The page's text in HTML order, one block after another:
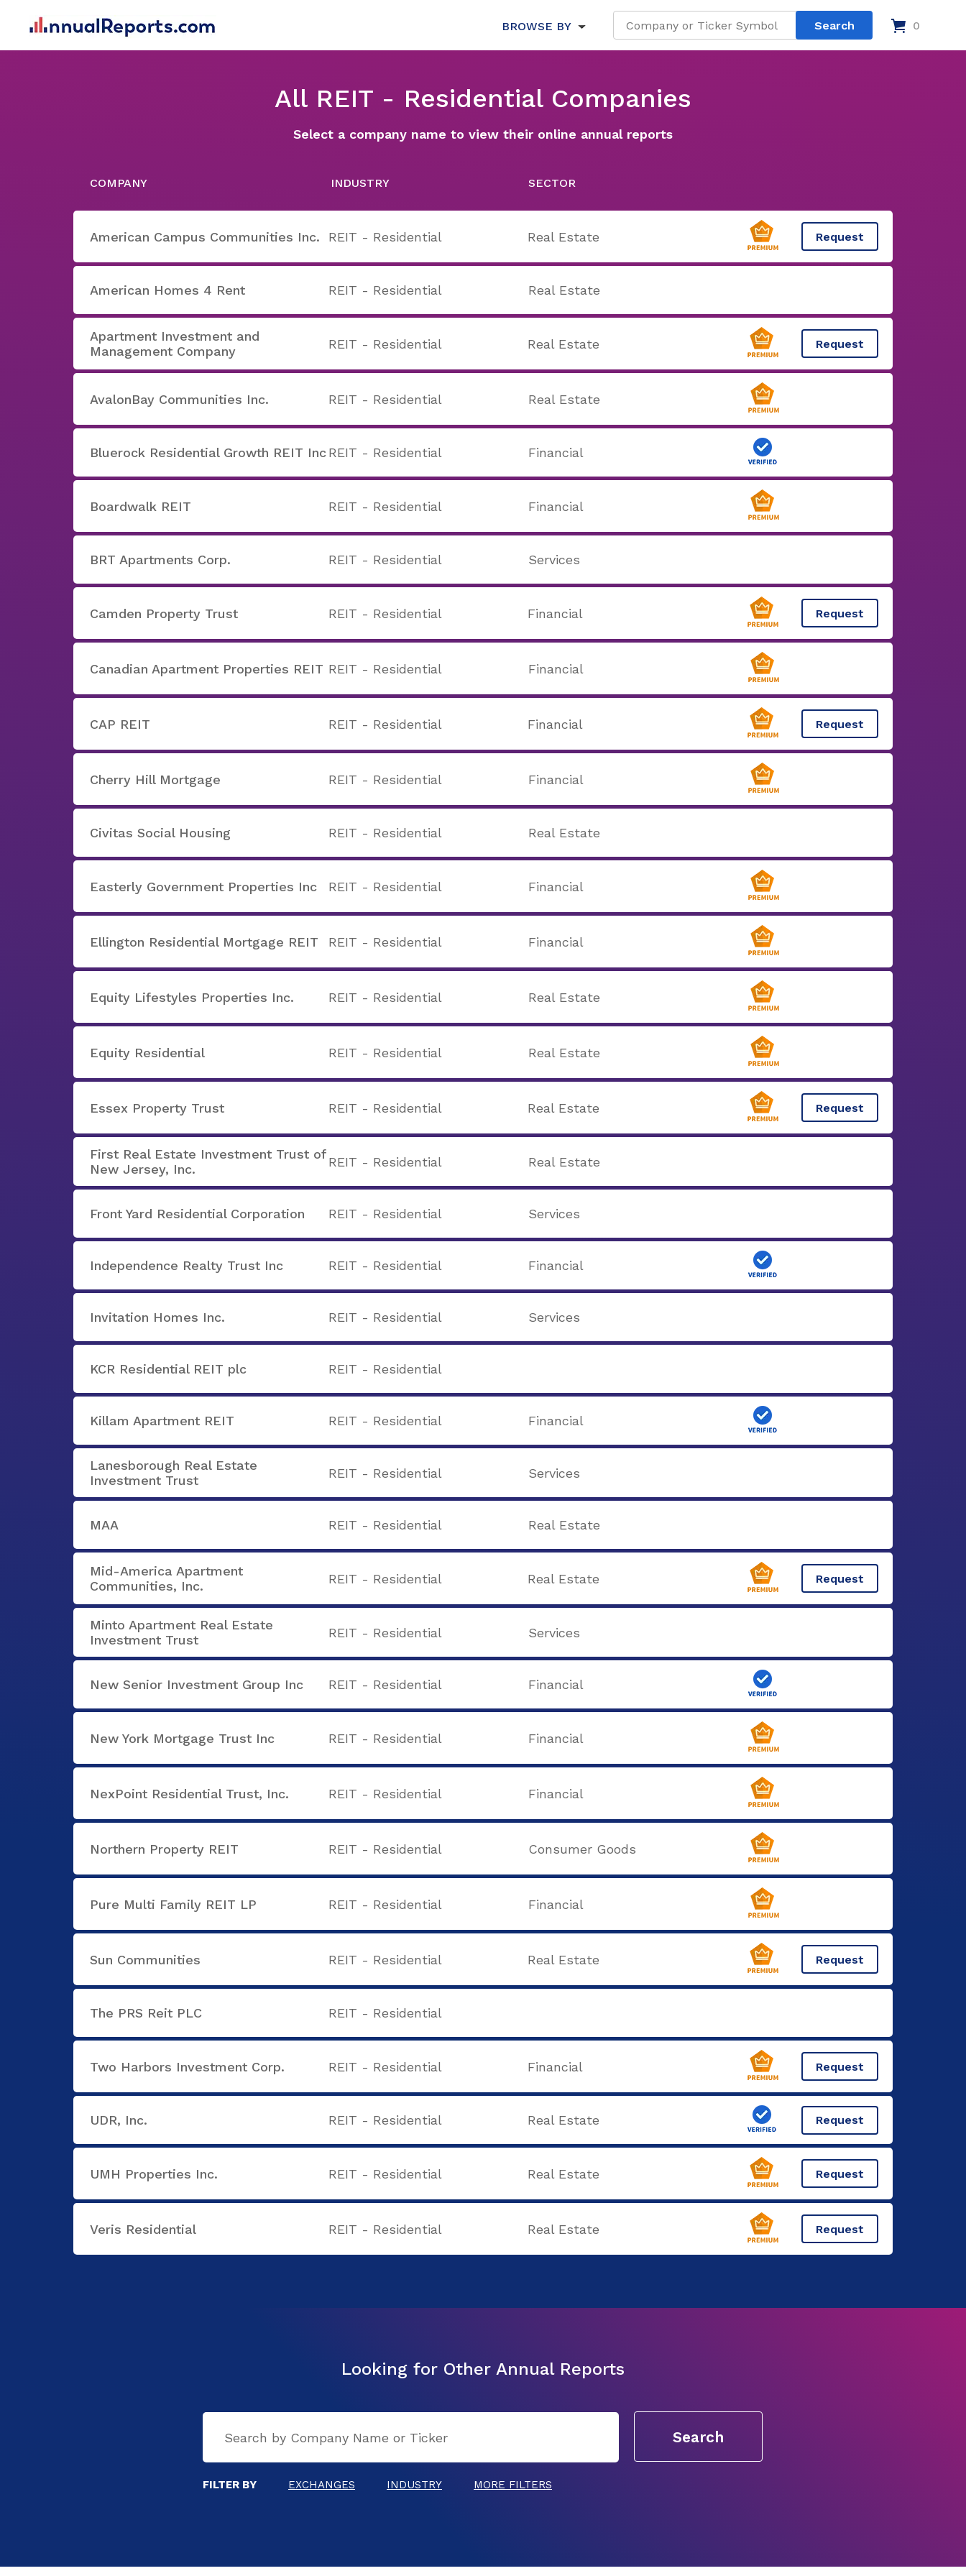
BROWSE BY 0
All REIT - Residential Companies
Select a company name to view their online annual reports
COMPANY INDUSTRY SECTOR
American Campus Communities Inc. REIT - Residential Real Estate Request
American Homes 4 Rent REIT - Residential Real Estate
Apartment Investment and
Management Company
REIT - Residential Real Estate Request
AvalonBay Communities Inc. REIT - Residential Real Estate
Bluerock Residential Growth REIT IncREIT - Residential Financial
Boardwalk REIT REIT - Residential Financial
BRT Apartments Corp. REIT - Residential Services
Camden Property Trust REIT - Residential Financial Request
Canadian Apartment Properties REIT REIT - Residential Financial
CAP REIT REIT - Residential Financial Request
Cherry Hill Mortgage REIT - Residential Financial
Civitas Social Housing REIT - Residential Real Estate
Easterly Government Properties Inc REIT - Residential Financial
Ellington Residential Mortgage REIT REIT - Residential Financial
Equity Lifestyles Properties Inc. REIT - Residential Real Estate
Equity Residential REIT - Residential Real Estate
Essex Property Trust REIT - Residential Real Estate Request
First Real Estate Investment Trust of
New Jersey, Inc.
REIT - Residential Real Estate
Front Yard Residential Corporation REIT - Residential Services
Independence Realty Trust Inc REIT - Residential Financial
Invitation Homes Inc. REIT - Residential Services
KCR Residential REIT plc REIT - Residential
Killam Apartment REIT REIT - Residential Financial
Lanesborough Real Estate
Investment Trust
REIT - Residential Services
MAA REIT - Residential Real Estate
Mid-America Apartment
Communities, Inc.
REIT - Residential Real Estate Request
Minto Apartment Real Estate
Investment Trust
REIT - Residential Services
New Senior Investment Group Inc REIT - Residential Financial
New York Mortgage Trust Inc REIT - Residential Financial
NexPoint Residential Trust, Inc. REIT - Residential Financial
Northern Property REIT REIT - Residential Consumer Goods
Pure Multi Family REIT LP REIT - Residential Financial
Sun Communities REIT - Residential Real Estate Request
The PRS Reit PLC REIT - Residential
Two Harbors Investment Corp. REIT - Residential Financial Request
UDR, Inc. REIT - Residential Real Estate Request
UMH Properties Inc. REIT - Residential Real Estate Request
Veris Residential REIT - Residential Real Estate Request
Looking for Other Annual Reports
FILTER BY EXCHANGES INDUSTRY MORE FILTERS